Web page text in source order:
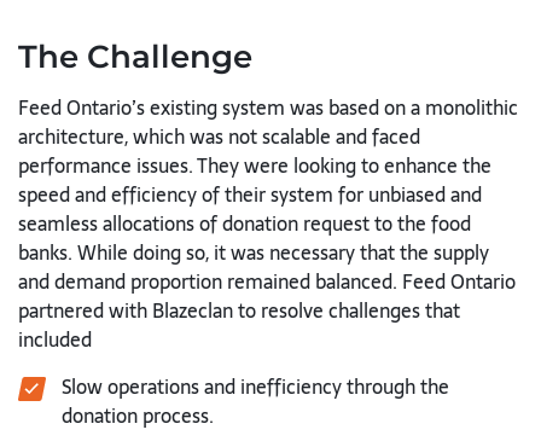
The Challenge
Feed Ontario’s existing system was based on a monolithic
architecture, which was not scalable and faced
performance issues. They were looking to enhance the
speed and efficiency of their system for unbiased and
seamless allocations of donation request to the food
banks. While doing so, it was necessary that the supply
and demand proportion remained balanced. Feed Ontario
partnered with Blazeclan to resolve challenges that
included
Slow operations and inefficiency through the
donation process.